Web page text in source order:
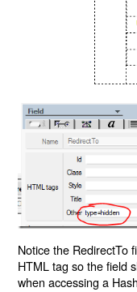
Notice the RedirectTo
HTML tag so the field
when accessing a